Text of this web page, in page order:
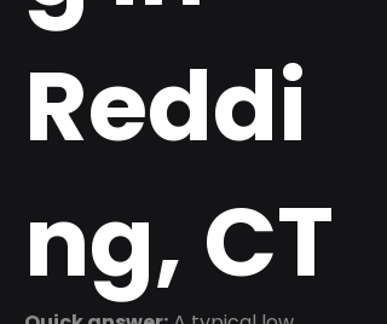
Reddi
ng, CT